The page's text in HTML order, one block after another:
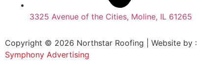
3325 Avenue of the Cities, Moline, IL 61265
Copyright © 2026 Northstar Roofing | Website by :
Symphony Advertising